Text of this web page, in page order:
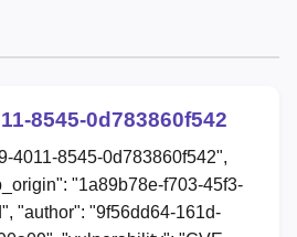
8545-0d783860f542
4011-8545-0d783860f542",
"1a89b78e-f703-45f3-
"author": "9f56dd64-161d-